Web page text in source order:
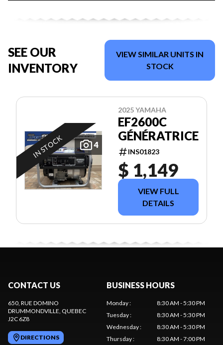
SEE OUR
INVENTORY
VIEW SIMILAR UNITS IN
STOCK
4
IN STOCK
2025 YAMAHA
EF2600C
GÉNÉRATRICE
INS01823
$ 1,149
VIEW FULL
DETAILS
CONTACT US
650, RUE DOMINO
DRUMMONDVILLE , QUEBEC
J2C 6Z8
DIRECTIONS
BUSINESS HOURS
Monday:
8:30 AM - 5:30 PM
Tuesday:
8:30 AM - 5:30 PM
Wednesday:
8:30 AM - 5:30 PM
Thursday: 8:30 AM - 7:00 PM